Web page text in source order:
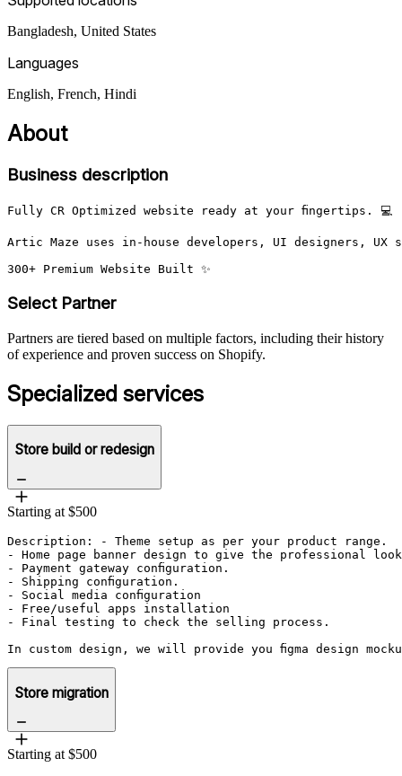
Bangladesh, United States
Languages
English, French, Hindi
About
Business description
Fully CR Optimized website ready at your fingertips. 💻
Artic Maze uses in-house developers, UI designers,
300+ Premium Website Built ✨
Select Partner
Partners are tiered based on multiple factors, including their history
of experience and proven success on Shopify.
Specialized services
Store build or redesign
Starting at $500
Description: - Theme setup as per your product range.
- Home page banner design to give the professional
- Payment gateway configuration.
- Shipping configuration.
- Social media configuration
- Free/useful apps installation
- Final testing to check the selling process.
In custom design, we will provide you figma design
Store migration
Starting at $500